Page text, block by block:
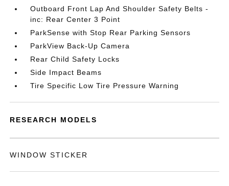
Outboard Front Lap And Shoulder Safety Belts -
inc: Rear Center 3 Point
ParkSense with Stop Rear Parking Sensors
ParkView Back-Up Camera
Rear Child Safety Locks
Side Impact Beams
Tire Specific Low Tire Pressure Warning
RESEARCH MODELS
WINDOW STICKER